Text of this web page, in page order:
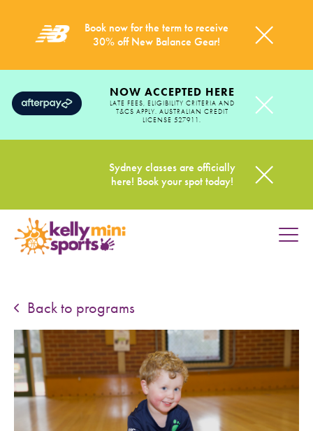
Book now for the term to receive
30% off New Balance Gear!
NOW ACCEPTED HERE
LATE FEES, ELIGIBILITY CRITERIA AND
T&CS APPLY. AUSTRALIAN CREDIT
LICENSE 527911.
Sydney classes are officially
here! Book your spot today!
HOME
SPORTS WE TEACH
ABOUT
BOOKINGS
Back to programs